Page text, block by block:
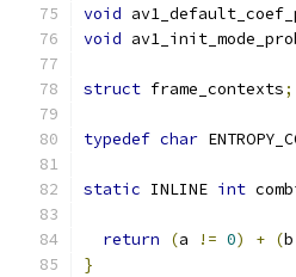
void
void
struct frame_contexts;
typedef char
static INLINE int
return
(a != 0) + (b
}